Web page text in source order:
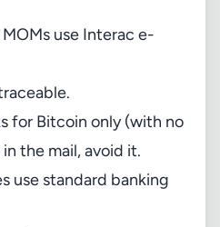
use Interac e-
for Bitcoin only (with no
the mail, avoid it.
use standard banking